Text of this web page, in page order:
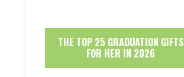
THE TOP 25 GRADUATION GIFTS
FOR HER IN 2026